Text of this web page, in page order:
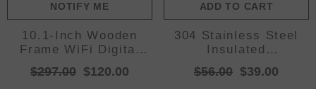
NOTIFY ME
10.1-Inch Wooden
Frame WiFi Digital
Photo Frame - 32GB
Storage, IPS
$297.00 $120.00
ADD TO CART
304 Stainless Steel
Insulated
Tumbler,Large
Capacity with Handle
$56.00 $39.00